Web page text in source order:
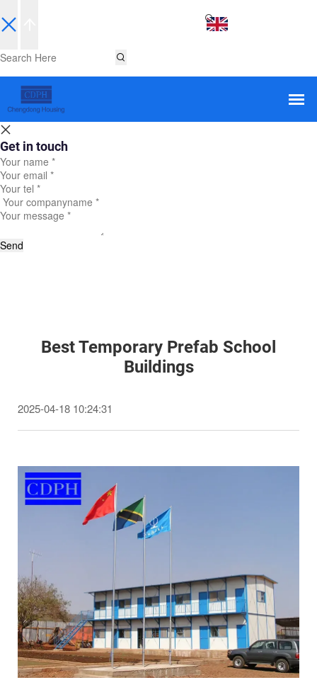
Get in touch
Send
Best Temporary Prefab School
Buildings
2025-04-18 10:24:31